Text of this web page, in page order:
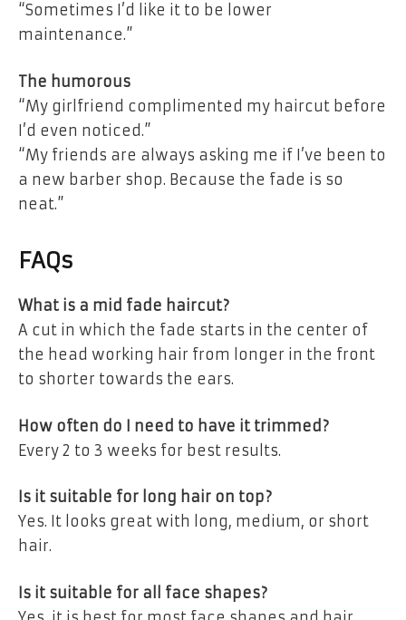
“Sometimes I’d like it to be lower
maintenance.”
The humorous
“My girlfriend complimented my haircut before
I’d even noticed.”
“My friends are always asking me if I’ve been to
a new barber shop. Because the fade is so
neat.”
FAQs
What is a mid fade haircut?
A cut in which the fade starts in the center of
the head working hair from longer in the front
to shorter towards the ears.
How often do I need to have it trimmed?
Every 2 to 3 weeks for best results.
Is it suitable for long hair on top?
Yes. It looks great with long, medium, or short
hair.
Is it suitable for all face shapes?